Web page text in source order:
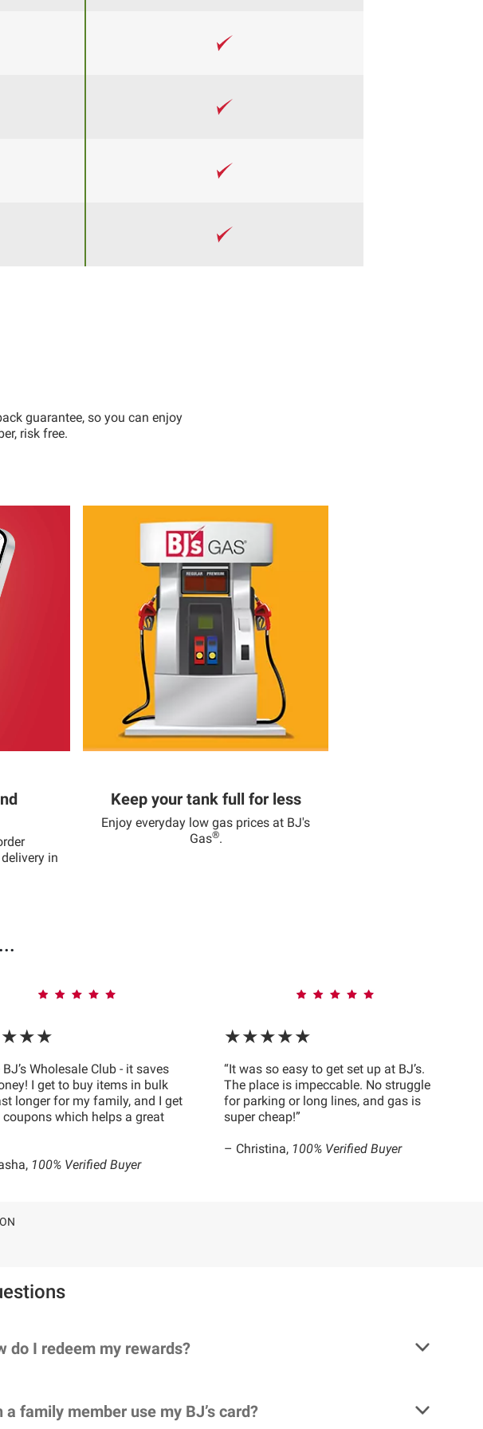
guarantee, so you can enjoy
risk free.
in
Keep your tank full for less
Enjoy everyday low gas prices at BJ's
Gas®.
BJ’s Wholesale Club - it saves
I get to buy items in bulk
longer for my family, and I get
which helps a great
100% Verified Buyer
★★★★★
“It was so easy to get set up at BJ’s.
The place is impeccable. No struggle
for parking or long lines, and gas is
super cheap!”
– Christina, 100% Verified Buyer
do I redeem my rewards?
a family member use my BJ’s card?